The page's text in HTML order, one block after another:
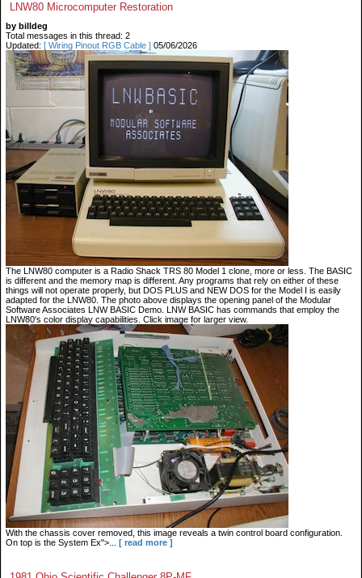
LNW80 Microcomputer Restoration
by billdeg
Total messages in this thread: 2
Updated: [ Wiring Pinout RGB Cable ] 05/06/2026
The LNW80 computer is a Radio Shack TRS 80 Model 1 clone, more or less. The BASIC
is different and the memory map is different. Any programs that rely on either of these
things will not operate properly, but DOS PLUS and NEW DOS for the Model I is easily
adapted for the LNW80. The photo above displays the opening panel of the Modular
Software Associates LNW BASIC Demo. LNW BASIC has commands that employ the
LNW80's color display capabilities. Click image for larger view.
With the chassis cover removed, this image reveals a twin control board configuration.
On top is the System Ex">...
[ read more ]